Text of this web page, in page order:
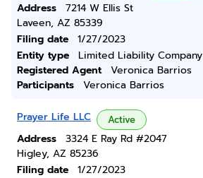
Address
7214 W Ellis St
Laveen, AZ 85339
Filing date
1/27/2023
Entity type
Limited Liability Company
Registered Agent
Veronica Barrios
Participants
Veronica Barrios
Prayer Life LLC Active
Address
3324 E Ray Rd #2047
Higley, AZ 85236
Filing date
1/27/2023